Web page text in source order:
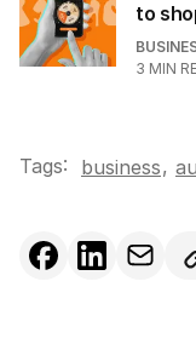
to
3 MIN
Tags: business,